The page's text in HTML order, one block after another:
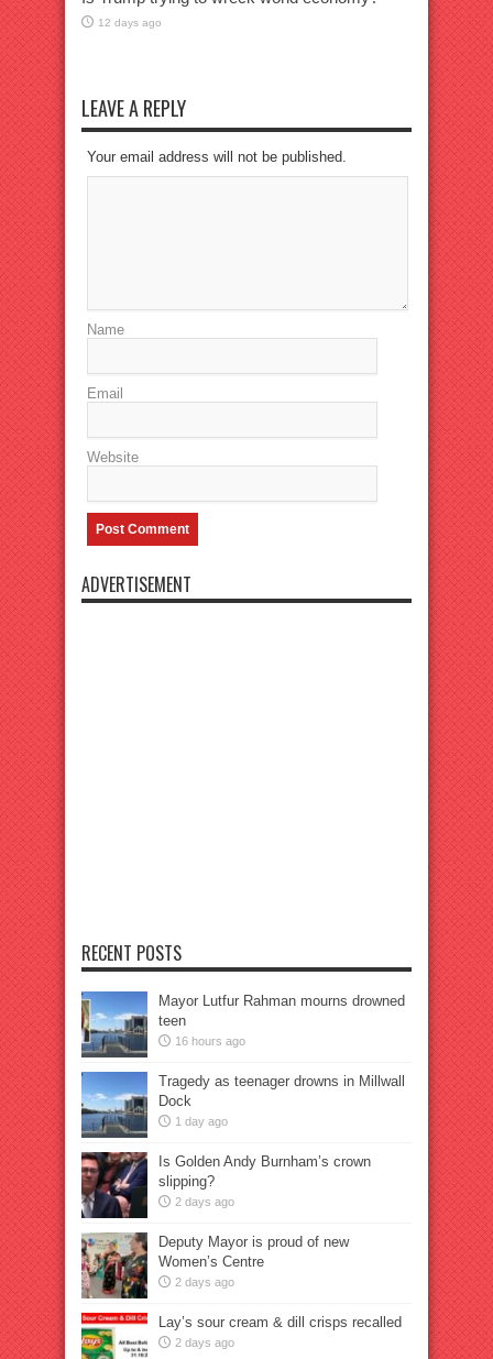
12 days ago
LEAVE A REPLY
Your email address will not be published.
Name
Email
Website
ADVERTISEMENT
RECENT POSTS
Mayor Lutfur Rahman mourns drowned
teen
16 hours ago
Tragedy as teenager drowns in Millwall
Dock
1 day ago
Is Golden Andy Burnham’s crown
slipping?
2 days ago
Deputy Mayor is proud of new
Women’s Centre
2 days ago
Lay’s sour cream & dill crisps recalled
2 days ago